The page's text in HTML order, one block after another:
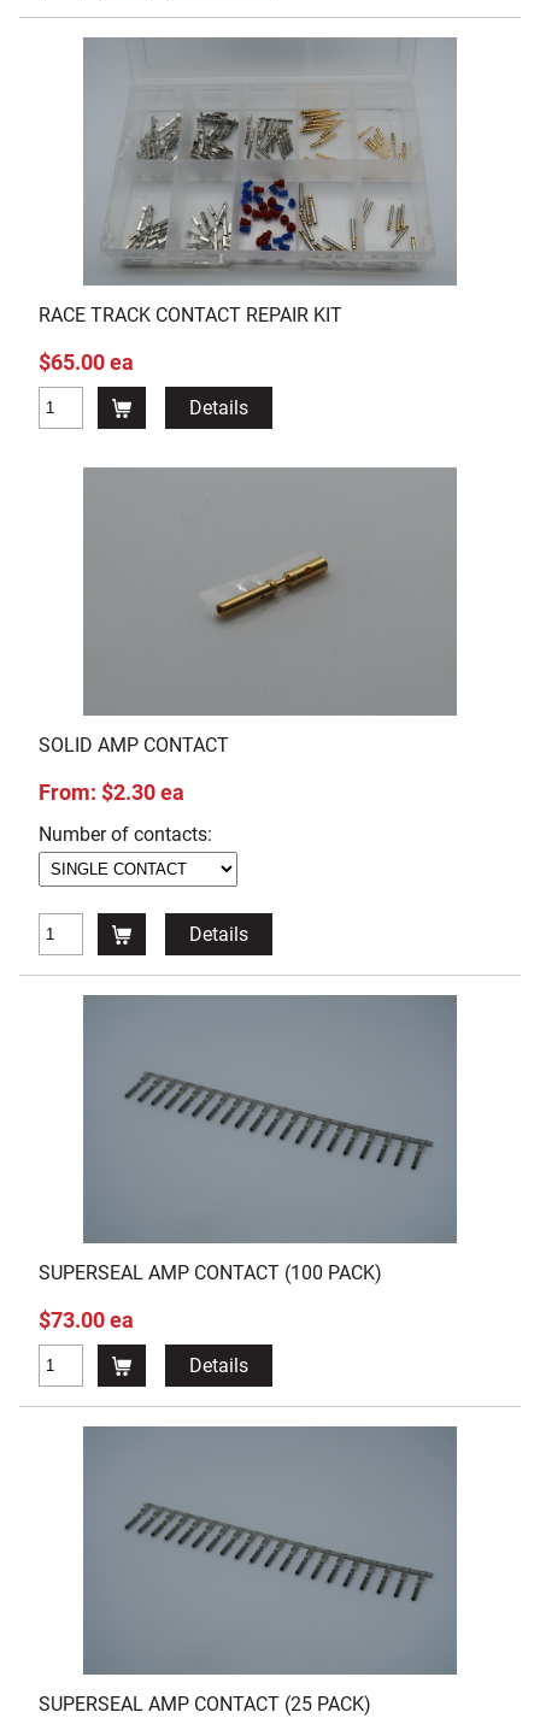
RACE TRACK CONTACT REPAIR KIT
$65.00 ea
Details
SOLID AMP CONTACT
From: $2.30 ea
Number of contacts:
Details
SUPERSEAL AMP CONTACT (100 PACK)
$73.00 ea
Details
SUPERSEAL AMP CONTACT (25 PACK)